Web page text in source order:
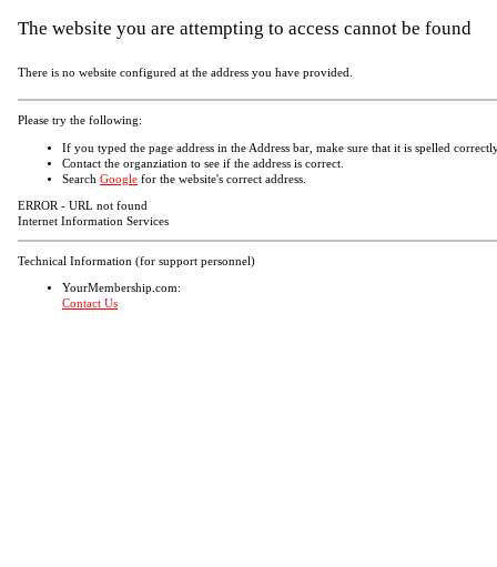
The website you are attempting to access cannot be found
There is no website configured at the address you have provided.
Please try the following:
If you typed the page address in the Address bar, make sure that it is spelled
Contact the organziation to see if the address is correct.
Search Google for the website's correct address.
ERROR - URL not found
Internet Information Services
Technical Information (for support personnel)
YourMembership.com:
Contact Us